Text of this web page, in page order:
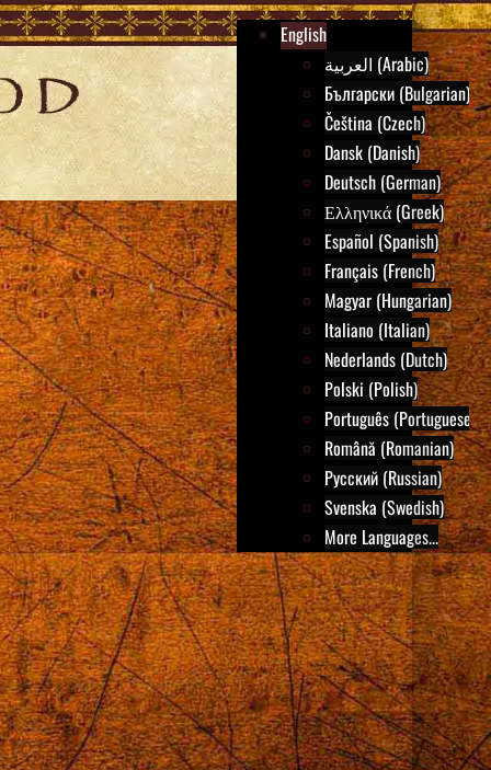
English
العربية (Arabic)
Български (Bulgarian)
Čeština (Czech)
Dansk (Danish)
Deutsch (German)
Ελληνικά (Greek)
Español (Spanish)
Français (French)
Magyar (Hungarian)
Italiano (Italian)
Nederlands (Dutch)
Polski (Polish)
Português (Portuguese)
Română (Romanian)
Русский (Russian)
Svenska (Swedish)
More Languages...